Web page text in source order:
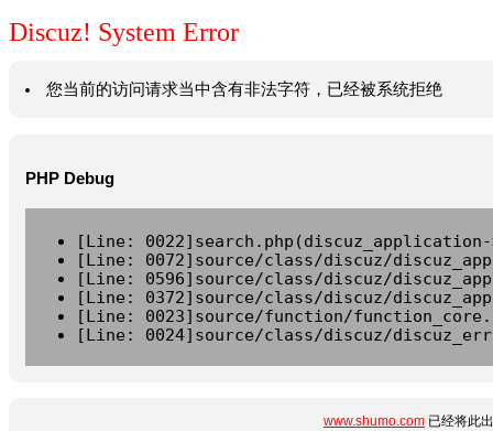
Discuz! System Error
您当前的访问请求当中含有非法字符，已经被系统拒绝
PHP Debug
[Line:
[Line: 0072]source/class/discuz/
[Line: 0596]source/class/discuz/
[Line: 0372]source/class/discuz/
[Line: 0023]source/function/
[Line: 0024]source/class/discuz/
www.shumo.com 已经将此